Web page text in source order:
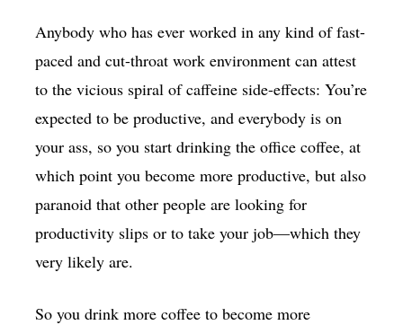
Anybody who has ever worked in any kind of fast-
paced and cut-throat work environment can attest
to the vicious spiral of caffeine side-effects: You’re
expected to be productive, and everybody is on
your ass, so you start drinking the office coffee, at
which point you become more productive, but also
paranoid that other people are looking for
productivity slips or to take your job—which they
very likely are.
So you drink more coffee to become more